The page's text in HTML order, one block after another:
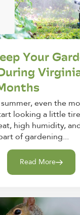
Your
even the
looking a little
high humidity,
of gardening...
Read More